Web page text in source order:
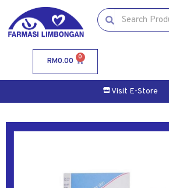
RM0.00 0
Visit E-Store